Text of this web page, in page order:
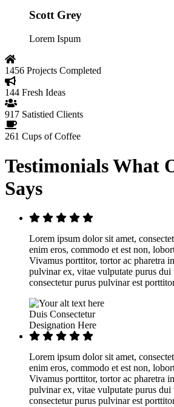
Scott Grey
Lorem Ispum
1456 Projects Completed
144 Fresh Ideas
917 Satistied Clients
261 Cups of Coffee
TestimonialsWhat
Says
Lorem ipsum dolor sit amet,
enim eros, commodo et est non,
Vivamus porttitor, tortor ac pharetra
pulvinar ex, vitae vulputate purus
consectetur purus pulvinar est
Duis Consectetur
Designation Here
Lorem ipsum dolor sit amet,
enim eros, commodo et est non,
Vivamus porttitor, tortor ac pharetra
pulvinar ex, vitae vulputate purus
consectetur purus pulvinar est